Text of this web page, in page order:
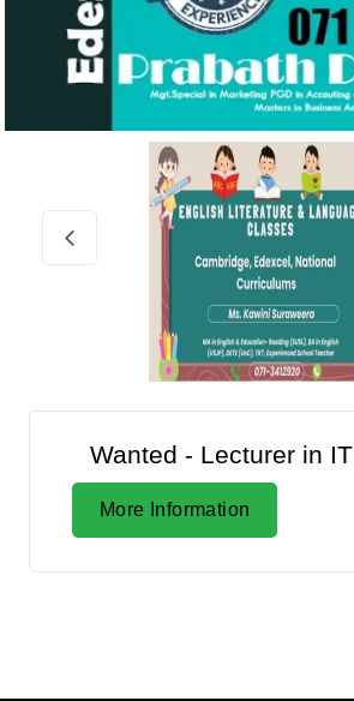
Wanted - Lecturer in IT
More Information